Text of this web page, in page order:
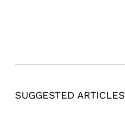
SUGGESTED ARTICLES